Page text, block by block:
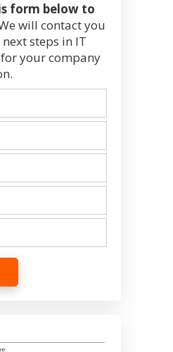
form below to
will contact you
steps in IT
your company